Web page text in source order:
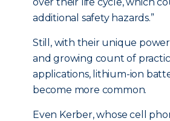
additional safety hazards.”
Still, with their unique
and growing count of
applications, lithium-ion
become more common.
Even Kerber, whose cell